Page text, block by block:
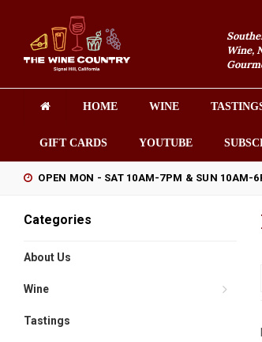
Wine,
HOME WINE
GIFT CARDS YOUTUBE
OPEN MON - SAT 10AM-7PM & SUN 10AM-
Categories
About Us
Wine
Tastings